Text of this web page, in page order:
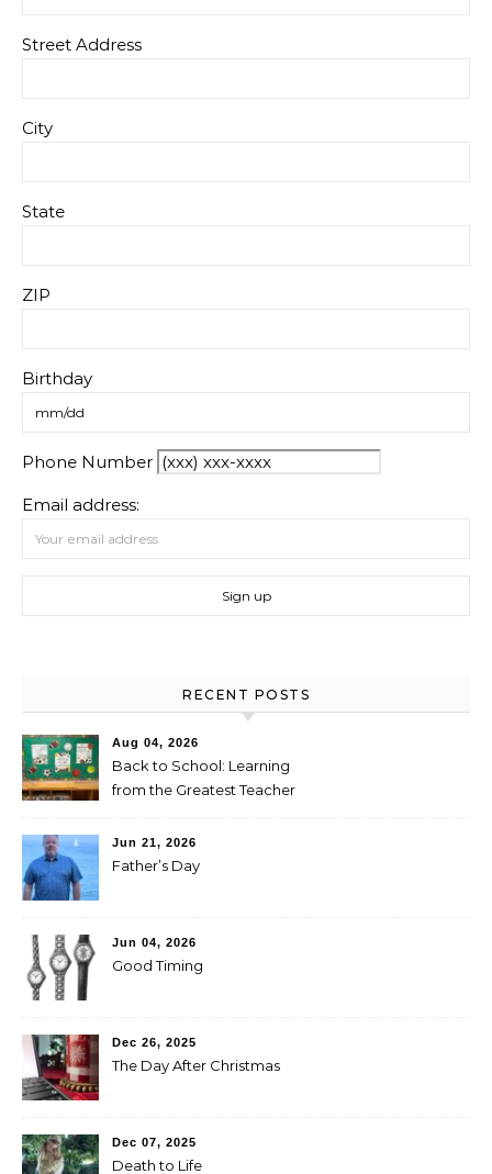
Street Address
City
State
ZIP
Birthday
Phone Number
Email address:
RECENT POSTS
Aug 04, 2026
Back to School: Learning
from the Greatest Teacher
Jun 21, 2026
Father’s Day
Jun 04, 2026
Good Timing
Dec 26, 2025
The Day After Christmas
Dec 07, 2025
Death to Life